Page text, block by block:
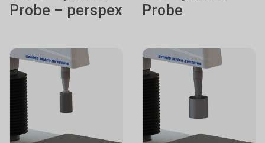
Probe – perspex
Probe